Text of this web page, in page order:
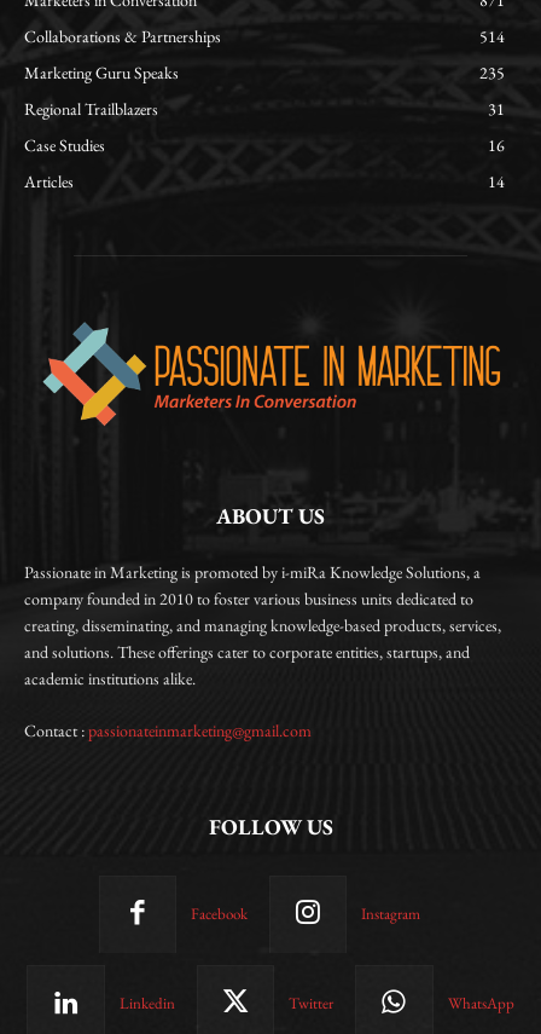
Collaborations & Partnerships
514
Marketing Guru Speaks
235
Regional Trailblazers
31
Case Studies
16
Articles
14
ABOUT US
Passionate in Marketing is promoted by i-miRa Knowledge Solutions, a
company founded in 2010 to foster various business units dedicated to
creating, disseminating, and managing knowledge-based products, services,
and solutions. These offerings cater to corporate entities, startups, and
academic institutions alike.
Contact :passionateinmarketing@gmail.com
FOLLOW US
Facebook Instagram
Linkedin Twitter WhatsApp